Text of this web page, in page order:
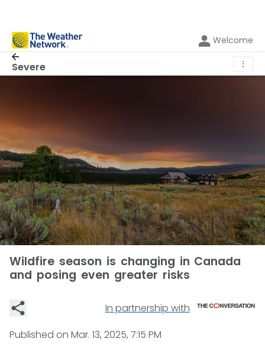
Welcome
Severe ⋮
Wildfire season is changing in Canada
and posing even greater risks
In partnership with
Published on Mar. 13, 2025, 7:15 PM